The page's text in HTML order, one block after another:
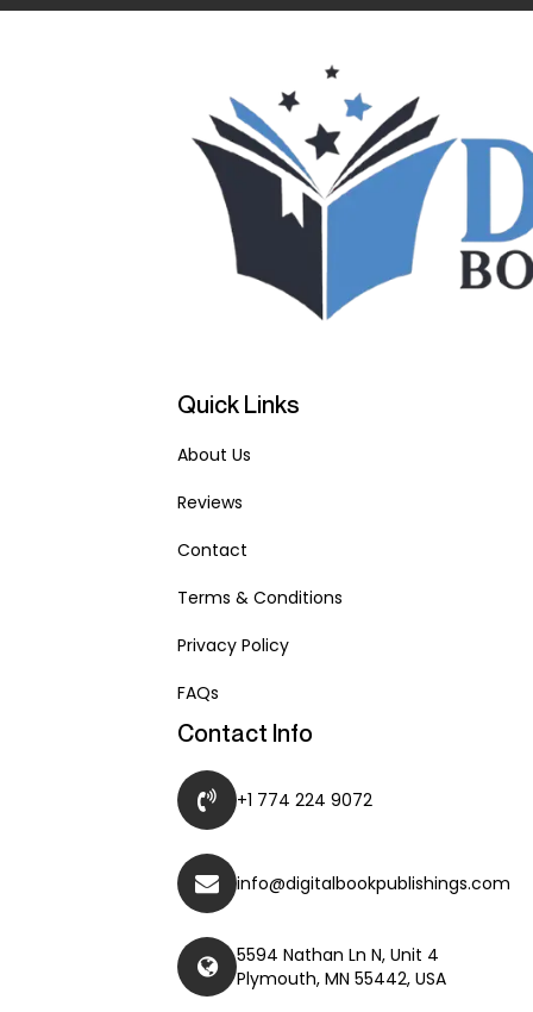
Quick Links
About Us
Reviews
Contact
Terms & Conditions
Privacy Policy
FAQs
Contact Info
+1 774 224 9072
info@digitalbookpublishings.com
5594 Nathan Ln N, Unit 4
Plymouth, MN 55442, USA